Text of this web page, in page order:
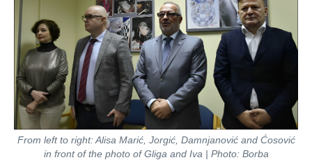
From left to right: Alisa Marić, Jorgić, Damnjanović and Ćosović
in front of the photo of Gliga and Iva | Photo: Borba